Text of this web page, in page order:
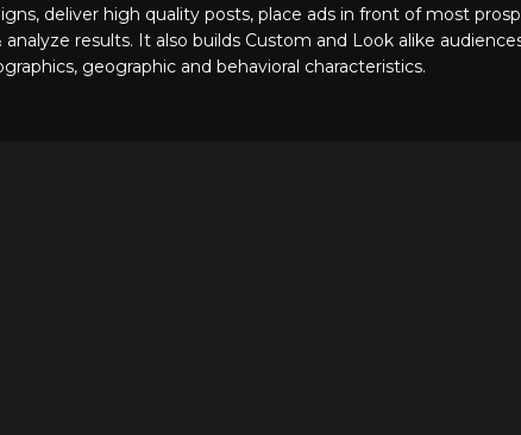
deliver high quality posts, place ads in front of most
results. It also builds Custom and Look alike
geographic and behavioral characteristics.